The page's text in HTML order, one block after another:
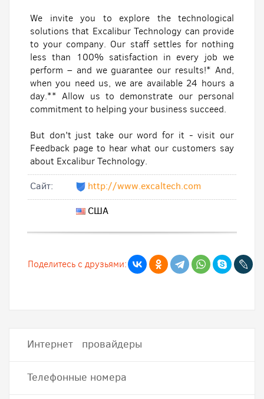
We invite you to explore the technological
solutions that Excalibur Technology can provide
to your company. Our staff settles for nothing
less than 100% satisfaction in every job we
perform – and we guarantee our results!* And,
when you need us, we are available 24 hours a
day.** Allow us to demonstrate our personal
commitment to helping your business succeed.
But don't just take our word for it - visit our
Feedback page to hear what our customers say
about Excalibur Technology.
Cайт:
http://www.excaltech.com
США
Поделитесь с друзьями:
Интернет провайдеры
Телефонные номера